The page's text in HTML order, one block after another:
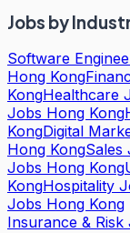
Jobs by
Software
Hong Kong
KongHealthcare
Jobs Hong Kong
KongDigital
Hong KongSales
Jobs Hong Kong
KongHospitality
Jobs Hong Kong
Insurance &